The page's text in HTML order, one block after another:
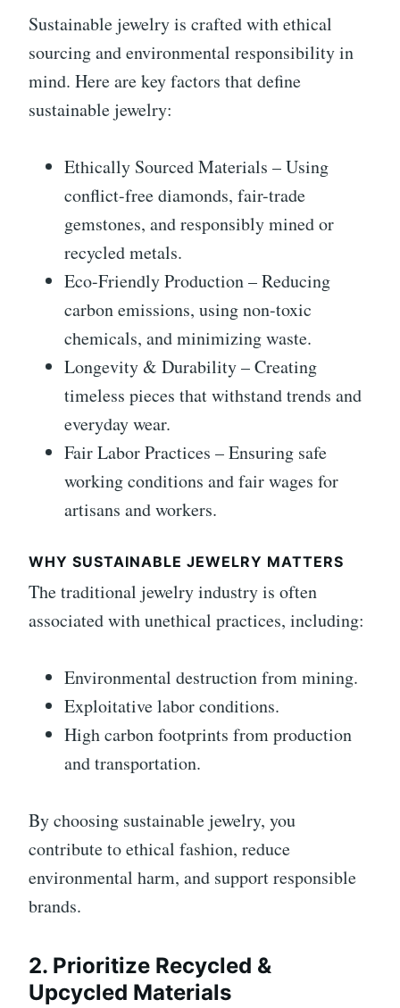
Sustainable jewelry is crafted with ethical
sourcing and environmental responsibility in
mind. Here are key factors that define
sustainable jewelry:
Ethically Sourced Materials – Using
conflict-free diamonds, fair-trade
gemstones, and responsibly mined or
recycled metals.
Eco-Friendly Production – Reducing
carbon emissions, using non-toxic
chemicals, and minimizing waste.
Longevity & Durability – Creating
timeless pieces that withstand trends and
everyday wear.
Fair Labor Practices – Ensuring safe
working conditions and fair wages for
artisans and workers.
WHY SUSTAINABLE JEWELRY MATTERS
The traditional jewelry industry is often
associated with unethical practices, including:
Environmental destruction from mining.
Exploitative labor conditions.
High carbon footprints from production
and transportation.
By choosing sustainable jewelry, you
contribute to ethical fashion, reduce
environmental harm, and support responsible
brands.
2. Prioritize Recycled &
Upcycled Materials